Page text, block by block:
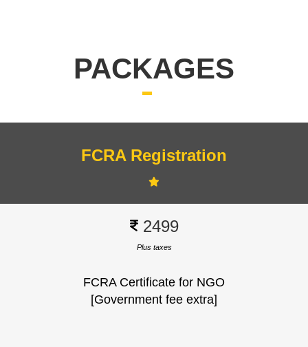
PACKAGES
FCRA Registration
2499
Plus taxes
FCRA Certificate for NGO
[Government fee extra]